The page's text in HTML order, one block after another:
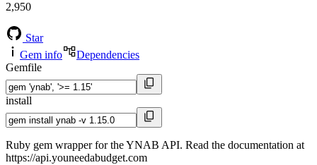
2,950
Star
Gem info
Dependencies
Gemfile
install
Ruby gem wrapper for the YNAB API. Read the documentation at
https://api.youneedabudget.com